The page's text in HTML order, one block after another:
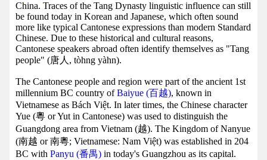
China. Traces of the Tang Dynasty linguistic influence can still
be found today in Korean and Japanese, which often sound
more like typical Cantonese expressions than modern Standard
Chinese. Due to these historical and cultural reasons,
Cantonese speakers abroad often identify themselves as "Tang
people" (唐人, tòhng yàhn).
The Cantonese people and region were part of the ancient 1st
millennium BC country ofBaiyue (百越), known in
Vietnamese as Bách Việt. In later times, the Chinese character
Yue (粵 or Yut in Cantonese) was used to distinguish the
Guangdong area from Vietnam (越). The Kingdom of Nanyue
(南越 or 南粵; Vietnamese: Nam Việt) was established in 204
BC with Panyu (番禺) in today's Guangzhou as its capital.